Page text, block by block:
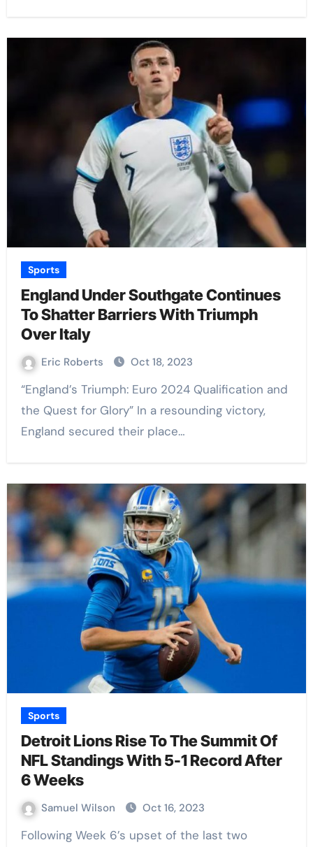
Sports
England Under Southgate Continues
To Shatter Barriers With Triumph
Over Italy
Eric Roberts Oct 18, 2023
“England’s Triumph: Euro 2024 Qualification and
the Quest for Glory” In a resounding victory,
England secured their place…
Sports
Detroit Lions Rise To The Summit Of
NFL Standings With 5-1 Record After
6 Weeks
Samuel Wilson Oct 16, 2023
Following Week 6’s upset of the last two